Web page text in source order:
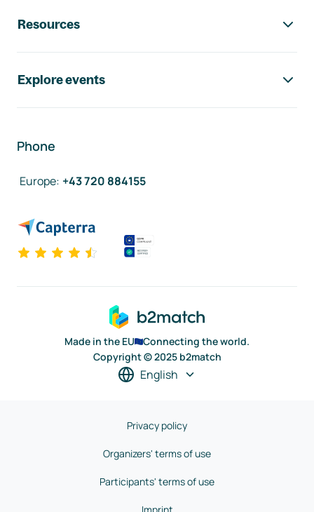
Resources
Explore events
Phone
Europe: +43 720 884155
Made in the EU
Connecting the world.
Copyright © 2025 b2match
English
Privacy policy
Organizers' terms of use
Participants' terms of use